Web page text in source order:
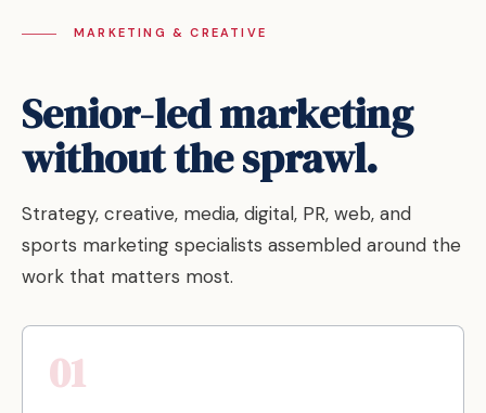
MARKETING & CREATIVE
Senior-led marketing
without the sprawl.
Strategy, creative, media, digital, PR, web, and
sports marketing specialists assembled around the
work that matters most.
01